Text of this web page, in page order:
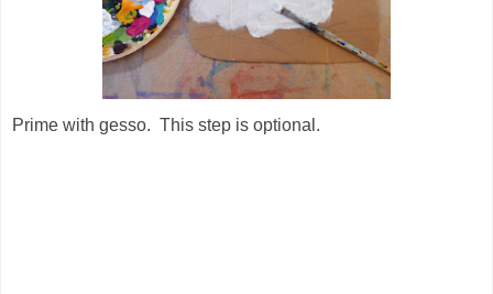
Prime with gesso. This step is optional.